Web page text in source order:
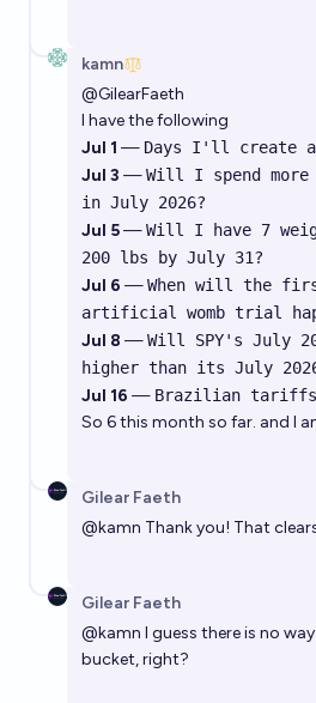
kamn
@GilearFaeth
I have the following
Jul 1 — Days I'll create
Jul 3 —Will I spend more
in July 2026?
Jul 5—Will I have 7
200 lbs by July 31?
Jul 6 —When will the first
artificial womb trial
Jul 8 —Will SPY's July
higher than its July
Jul 16 — Brazilian tariffs
So 6 this month so far. and I
Gilear Faeth
@kamn Thank you! That
Gilear Faeth
@kamn I guess there is no
bucket, right?